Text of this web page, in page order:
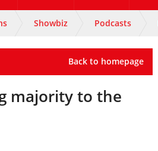
Showbiz Podcasts
Back to homepage
majority to the